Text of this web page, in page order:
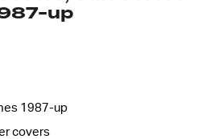
up
1987-up
covers